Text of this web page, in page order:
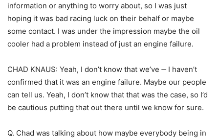
information or anything to worry about, so I was just
hoping it was bad racing luck on their behalf or maybe
some contact. I was under the impression maybe the oil
cooler had a problem instead of just an engine failure.
CHAD KNAUS: Yeah, I don’t know that we’ve ‑‑ I haven’t
confirmed that it was an engine failure. Maybe our people
can tell us. Yeah, I don’t know that that was the case, so I’d
be cautious putting that out there until we know for sure.
Q. Chad was talking about how maybe everybody being in